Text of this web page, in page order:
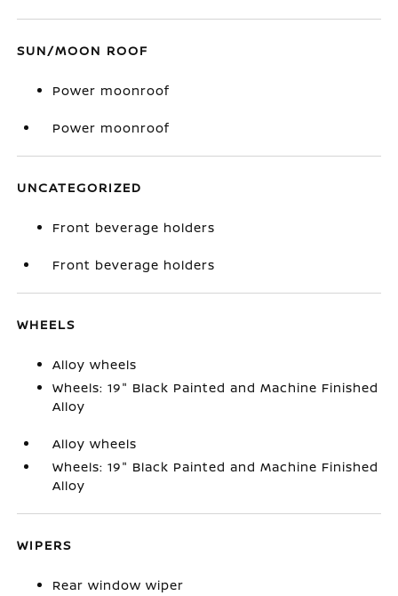
SUN/MOON ROOF
Power moonroof
Power moonroof
UNCATEGORIZED
Front beverage holders
Front beverage holders
WHEELS
Alloy wheels
Wheels: 19" Black Painted and Machine Finished
Alloy
Alloy wheels
Wheels: 19" Black Painted and Machine Finished
Alloy
WIPERS
Rear window wiper